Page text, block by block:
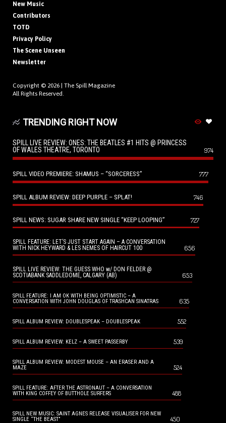
New Music
Contributors
TOTD
Privacy Policy
The Scene Unseen
Newsletter
Copyright © 2026 | The Spill Magazine
All Rights Reserved.
TRENDING RIGHT NOW
SPILL LIVE REVIEW: ONES: THE BEATLES #1 HITS @ PRINCESS
OF WALES THEATRE, TORONTO
974
SPILL VIDEO PREMIERE: SHAMUS – “SORCERESS” 777
SPILL ALBUM REVIEW: DEEP PURPLE – SPLAT! 746
SPILL NEWS: SUGAR SHARE NEW SINGLE “KEEP LOOPING” 727
SPILL FEATURE: LET’S JUST START AGAIN – A CONVERSATION
WITH NICK HEYWARD & LES NEMES OF HAIRCUT 100
656
SPILL LIVE REVIEW: THE GUESS WHO w/ DON FELDER @
SCOTIABANK SADDLEDOME, CALGARY (AB)
653
SPILL FEATURE: I AM OK WITH BEING OPTIMISTIC – A
CONVERSATION WITH JOHN DOUGLAS OF TRASHCAN SINATRAS
635
SPILL ALBUM REVIEW: DOUBLESPEAK – DOUBLESPEAK 552
SPILL ALBUM REVIEW: KELZ – A SWEET PASSERBY 539
SPILL ALBUM REVIEW: MODEST MOUSE – AN ERASER AND A
MAZE
524
SPILL FEATURE: AFTER THE ASTRONAUT – A CONVERSATION
WITH KING COFFEY OF BUTTHOLE SURFERS
488
SPILL NEW MUSIC: SAINT AGNES RELEASE VISUALISER FOR NEW
SINGLE “THE BEAST”
450